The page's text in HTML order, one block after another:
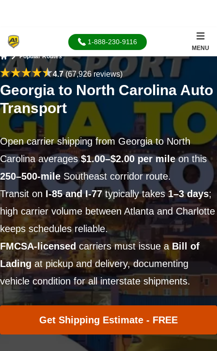
1-888-230-9116
MENU
Home
Popular Routes
4.7(67,926 reviews)
Georgia to North Carolina Auto
Transport
Open carrier shipping from Georgia to North
Carolina averages$1.00–$2.00 per mileon this
250–500-mile Southeast corridor route.
Transit on I-85 and I-77 typically takes 1–3 days;
high carrier volume between Atlanta and Charlotte
keeps schedules reliable.
FMCSA-licensed carriers must issue a Bill of
Lading at pickup and delivery, documenting
vehicle condition for all interstate shipments.
Get Shipping Estimate - FREE